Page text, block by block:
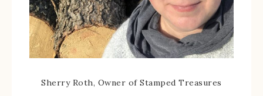
Sherry Roth, Owner of Stamped Treasures